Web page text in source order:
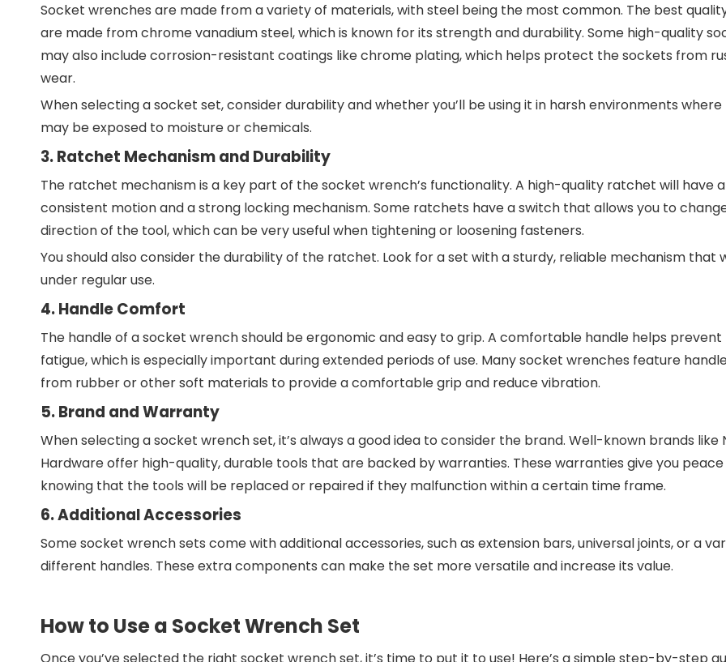
Socket wrenches are made from a variety of materials, with steel being the most common. The best
are made from chrome vanadium steel, which is known for its strength and durability. Some high-quality
may also include corrosion-resistant coatings like chrome plating, which helps protect the sockets from
wear.
When selecting a socket set, consider durability and whether you’ll be using it in harsh environments
may be exposed to moisture or chemicals.
3. Ratchet Mechanism and Durability
The ratchet mechanism is a key part of the socket wrench’s functionality. A high-quality ratchet will have
consistent motion and a strong locking mechanism. Some ratchets have a switch that allows you to
direction of the tool, which can be very useful when tightening or loosening fasteners.
You should also consider the durability of the ratchet. Look for a set with a sturdy, reliable mechanism that
under regular use.
4. Handle Comfort
The handle of a socket wrench should be ergonomic and easy to grip. A comfortable handle helps prevent
fatigue, which is especially important during extended periods of use. Many socket wrenches feature
from rubber or other soft materials to provide a comfortable grip and reduce vibration.
5. Brand and Warranty
When selecting a socket wrench set, it’s always a good idea to consider the brand. Well-known brands like
Hardware offer high-quality, durable tools that are backed by warranties. These warranties give you
knowing that the tools will be replaced or repaired if they malfunction within a certain time frame.
6. Additional Accessories
Some socket wrench sets come with additional accessories, such as extension bars, universal joints, or a
different handles. These extra components can make the set more versatile and increase its value.
How to Use a Socket Wrench Set